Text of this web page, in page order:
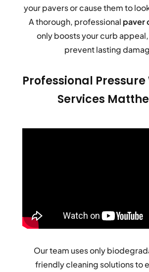
your pavers or cause them to
A thorough, professional paver
only boosts your curb
prevent lasting
Professional
Services
Our team uses only
friendly cleaning solutions to